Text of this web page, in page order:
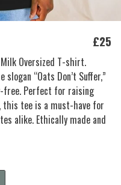
£25
Oversized T-shirt.
“Oats Don’t Suffer,”
free. Perfect for raising
this tee is a must-have for
alike. Ethically made and